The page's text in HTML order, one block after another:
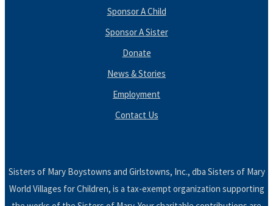
Sponsor A Child
Sponsor A Sister
Donate
News & Stories
Employment
Contact Us
Sisters of Mary Boystowns and Girlstowns, Inc., dba Sisters of Mary
World Villages for Children, is a tax-exempt organization supporting